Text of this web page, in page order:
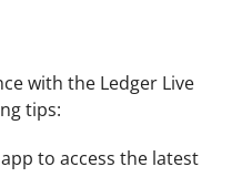
with the Ledger Live
tips:
to access the latest